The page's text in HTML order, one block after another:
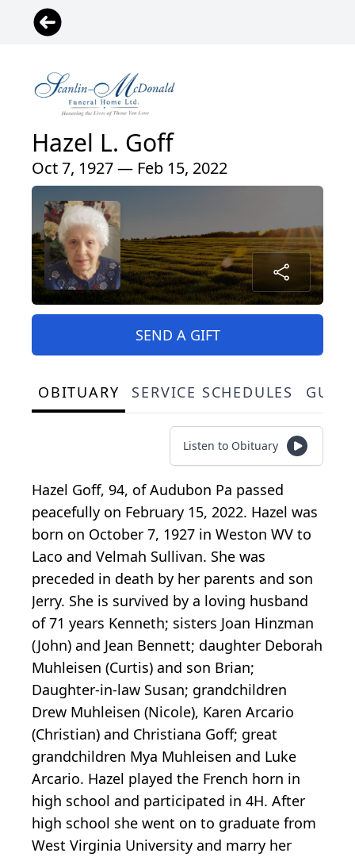
Hazel L. Goff
Oct 7, 1927 — Feb 15, 2022
SEND A GIFT
OBITUARY SERVICE SCHEDULES
Listen to Obituary
Hazel Goff, 94, of Audubon Pa passed
peacefully on February 15, 2022. Hazel was
born on October 7, 1927 in Weston WV to
Laco and Velmah Sullivan. She was
preceded in death by her parents and son
Jerry. She is survived by a loving husband
of 71 years Kenneth; sisters Joan Hinzman
(John) and Jean Bennett; daughter Deborah
Muhleisen (Curtis) and son Brian;
Daughter-in-law Susan; grandchildren
Drew Muhleisen (Nicole), Karen Arcario
(Christian) and Christiana Goff; great
grandchildren Mya Muhleisen and Luke
Arcario. Hazel played the French horn in
high school and participated in 4H. After
high school she went on to graduate from
West Virginia University and marry her